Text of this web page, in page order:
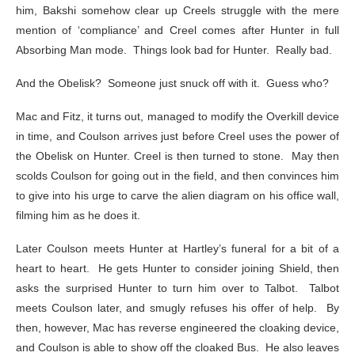
him, Bakshi somehow clear up Creels struggle with the mere
mention of ‘compliance’ and Creel comes after Hunter in full
Absorbing Man mode. Things look bad for Hunter. Really bad.
And the Obelisk? Someone just snuck off with it. Guess who?
Mac and Fitz, it turns out, managed to modify the Overkill device
in time, and Coulson arrives just before Creel uses the power of
the Obelisk on Hunter. Creel is then turned to stone. May then
scolds Coulson for going out in the field, and then convinces him
to give into his urge to carve the alien diagram on his office wall,
filming him as he does it.
Later Coulson meets Hunter at Hartley’s funeral for a bit of a
heart to heart. He gets Hunter to consider joining Shield, then
asks the surprised Hunter to turn him over to Talbot. Talbot
meets Coulson later, and smugly refuses his offer of help. By
then, however, Mac has reverse engineered the cloaking device,
and Coulson is able to show off the cloaked Bus. He also leaves